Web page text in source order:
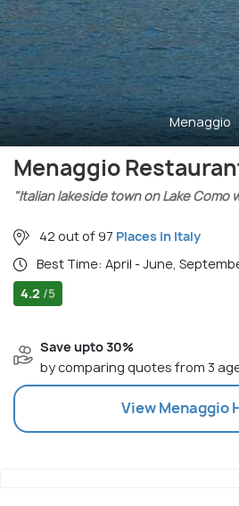
Menaggio
Menaggio
"Italian lakeside town on Lake Como
42 out of 97 Places in Italy
Best Time: April - June,
4.2 /5
Save upto 30%
by comparing quotes from 3
ViewMenaggio